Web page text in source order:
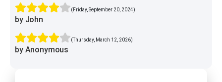
(Friday, September 20, 2024)
by John
(Thursday, March 12, 2026)
by Anonymous